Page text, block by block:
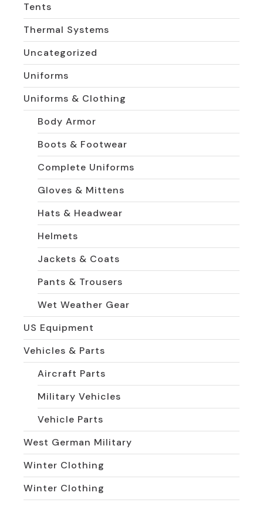
Tents
Thermal Systems
Uncategorized
Uniforms
Uniforms & Clothing
Body Armor
Boots & Footwear
Complete Uniforms
Gloves & Mittens
Hats & Headwear
Helmets
Jackets & Coats
Pants & Trousers
Wet Weather Gear
US Equipment
Vehicles & Parts
Aircraft Parts
Military Vehicles
Vehicle Parts
West German Military
Winter Clothing
Winter Clothing